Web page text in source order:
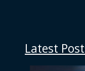
Latest